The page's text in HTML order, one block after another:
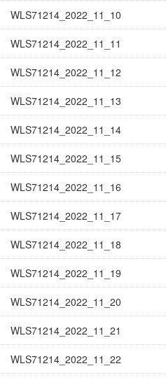
WLS71214_2022_11_10
WLS71214_2022_11_11
WLS71214_2022_11_12
WLS71214_2022_11_13
WLS71214_2022_11_14
WLS71214_2022_11_15
WLS71214_2022_11_16
WLS71214_2022_11_17
WLS71214_2022_11_18
WLS71214_2022_11_19
WLS71214_2022_11_20
WLS71214_2022_11_21
WLS71214_2022_11_22